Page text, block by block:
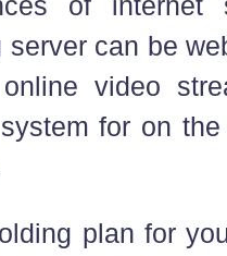
server can be
video
for on
plan for